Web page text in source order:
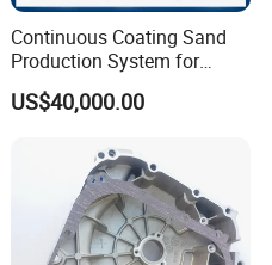
Continuous Coating Sand
Production System for
Industrial Use
US$40,000.00